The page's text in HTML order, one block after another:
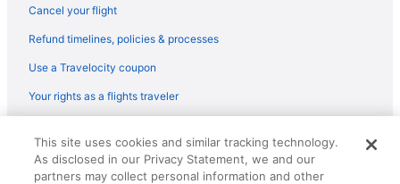
Cancel your flight
Refund timelines, policies & processes
Use a Travelocity coupon
Your rights as a flights traveler
reserved. Travelocity, the Stars Design, and The Roaming Gnome
Design are trademarks or registered trademarks of Travelscape LLC.
CST# 2083930-50.
This site uses cookies and similar tracking technology.
As disclosed in our Privacy Statement, we and our
partners may collect personal information and other